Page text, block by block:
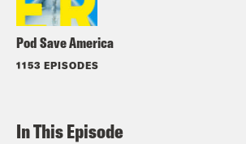
Pod Save America
1153 EPISODES
In This Episode